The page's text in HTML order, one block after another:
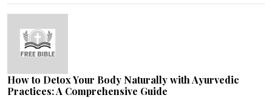
How to Detox Your Body Naturally with Ayurvedic
Practices: A Comprehensive Guide